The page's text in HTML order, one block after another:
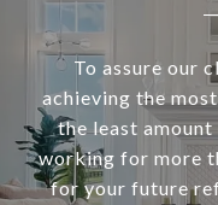
To assure our
achieving the
the least
working for more
for your future